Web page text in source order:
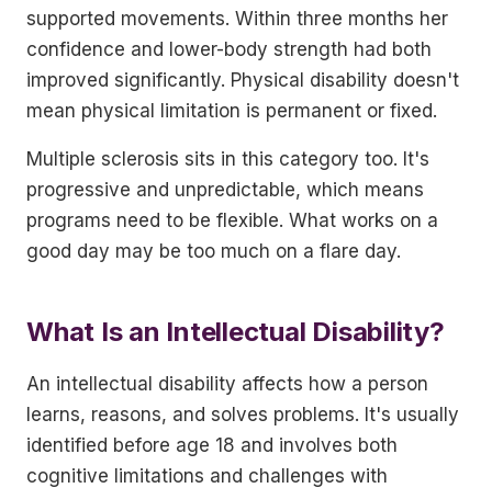
supported movements. Within three months her
confidence and lower-body strength had both
improved significantly. Physical disability doesn't
mean physical limitation is permanent or fixed.
Multiple sclerosis sits in this category too. It's
progressive and unpredictable, which means
programs need to be flexible. What works on a
good day may be too much on a flare day.
What Is an Intellectual Disability?
An intellectual disability affects how a person
learns, reasons, and solves problems. It's usually
identified before age 18 and involves both
cognitive limitations and challenges with